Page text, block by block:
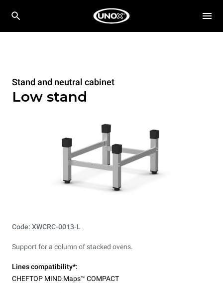
Stand and neutral cabinet
Low stand
Code: XWCRC-0013-L
Support for a column of stacked ovens.
Lines compatibility*:
CHEFTOP MIND.Maps™ COMPACT